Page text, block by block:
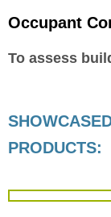
Occupant
To assess
PRODUCTS: